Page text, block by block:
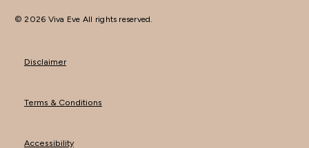
© 2026 Viva Eve All rights reserved.
Disclaimer
Terms & Conditions
Accessibility